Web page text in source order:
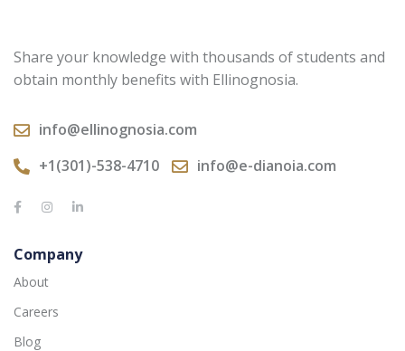
Share your knowledge with thousands of students and
obtain monthly benefits with Ellinognosia.
info@ellinognosia.com
+1(301)-538-4710
info@e-dianoia.com
Company
About
Careers
Blog